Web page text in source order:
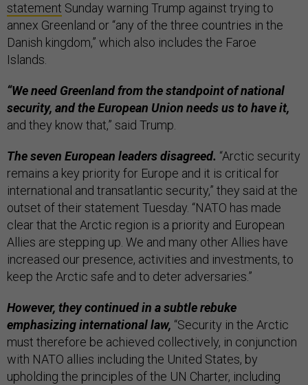
statement Sunday warning Trump against trying to
annex Greenland or “any of the three countries in the
Danish kingdom,” which also includes the Faroe
Islands.
“We need Greenland from the standpoint of national
security, and the European Union needs us to have it,
and they know that,” said Trump.
The seven European leaders disagreed. “Arctic security
remains a key priority for Europe and it is critical for
international and transatlantic security,” they said at the
outset of their statement Tuesday. “NATO has made
clear that the Arctic region is a priority and European
Allies are stepping up. We and many other Allies have
increased our presence, activities and investments, to
keep the Arctic safe and to deter adversaries.”
However, they continued in a subtle rebuke
emphasizing international law, “Security in the Arctic
must therefore be achieved collectively, in conjunction
with NATO allies including the United States, by
upholding the principles of the UN Charter, including